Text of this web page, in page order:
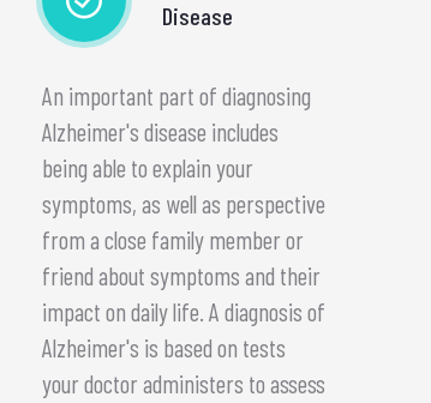
Disease
An important part of diagnosing
Alzheimer's disease includes
being able to explain your
symptoms, as well as perspective
from a close family member or
friend about symptoms and their
impact on daily life. A diagnosis of
Alzheimer's is based on tests
your doctor administers to assess